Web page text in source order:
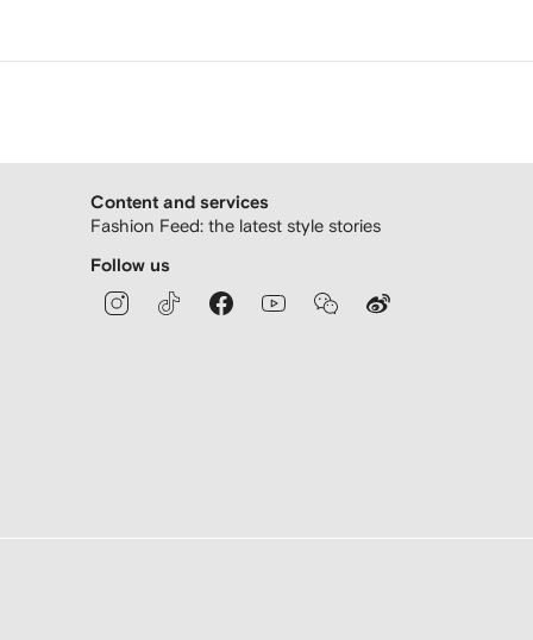
Content and services
Fashion Feed: the latest style stories
Follow us